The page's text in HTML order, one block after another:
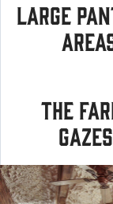
large
The